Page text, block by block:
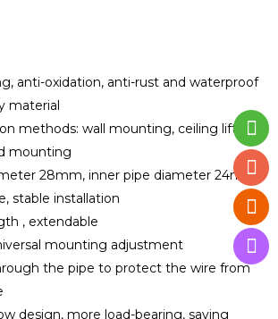
anti-oxidation, anti-rust and waterproof
material
methods: wall mounting, ceiling lifting
mounting
28mm, inner pipe diameter 24mm
stable installation
, extendable
mounting adjustment
the pipe to protect the wire from
design, more load-bearing, saving